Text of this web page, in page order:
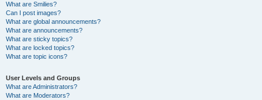
What are Smilies?
Can I post images?
What are global announcements?
What are announcements?
What are sticky topics?
What are locked topics?
What are topic icons?
User Levels and Groups
What are Administrators?
What are Moderators?